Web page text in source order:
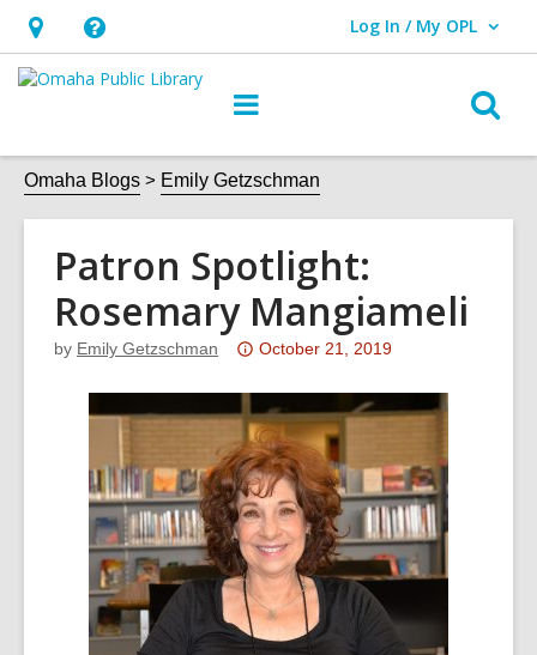
Hours
&
opens
an
overlay
Help,
opens
overlay
Log In / My OPL
User Log In / My OPL.
Omaha Blogs Emily Getzschman
Patron Spotlight:
Rosemary Mangiameli
by Emily Getzschman
Attention:
post
is
over
3
years
old
and
the
information
October 21, 2019